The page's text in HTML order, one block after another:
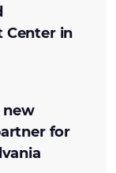
Center in
new
for